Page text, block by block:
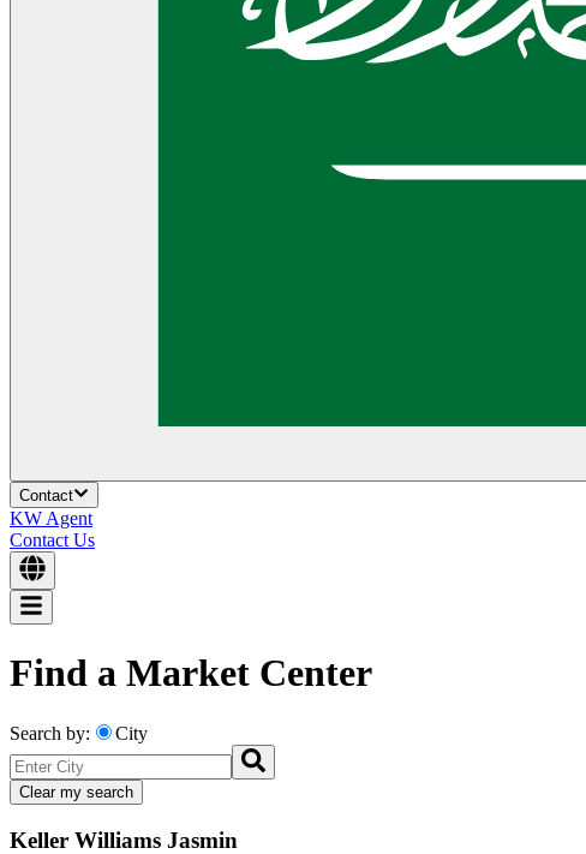
Contact
KW Agent
Contact Us
Find a Market Center
Search by: City
Clear my search
Keller Williams Jasmin